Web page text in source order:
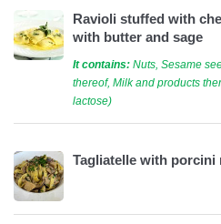
Ravioli stuffed with
with butter and sage
It contains: Nuts, Sesame
thereof, Milk and products
lactose)
Tagliatelle with porcini